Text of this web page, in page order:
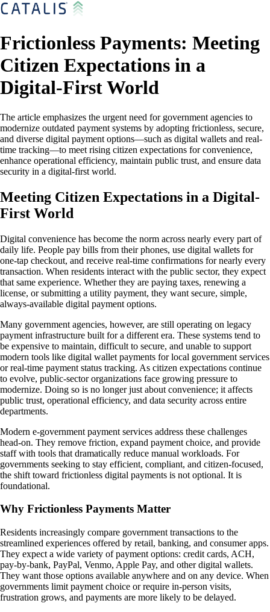
Frictionless Payments: Meeting
Citizen Expectations in a
Digital-First World
The article emphasizes the urgent need for government agencies to
modernize outdated payment systems by adopting frictionless, secure,
and diverse digital payment options—such as digital wallets and real-
time tracking—to meet rising citizen expectations for convenience,
enhance operational efficiency, maintain public trust, and ensure data
security in a digital-first world.
Meeting Citizen Expectations in a Digital-
First World
Digital convenience has become the norm across nearly every part of
daily life. People pay bills from their phones, use digital wallets for
one-tap checkout, and receive real-time confirmations for nearly every
transaction. When residents interact with the public sector, they expect
that same experience. Whether they are paying taxes, renewing a
license, or submitting a utility payment, they want secure, simple,
always-available digital payment options.
Many government agencies, however, are still operating on legacy
payment infrastructure built for a different era. These systems tend to
be expensive to maintain, difficult to secure, and unable to support
modern tools like digital wallet payments for local government services
or real-time payment status tracking. As citizen expectations continue
to evolve, public-sector organizations face growing pressure to
modernize. Doing so is no longer just about convenience; it affects
public trust, operational efficiency, and data security across entire
departments.
Modern e-government payment services address these challenges
head-on. They remove friction, expand payment choice, and provide
staff with tools that dramatically reduce manual workloads. For
governments seeking to stay efficient, compliant, and citizen-focused,
the shift toward frictionless digital payments is not optional. It is
foundational.
Why Frictionless Payments Matter
Residents increasingly compare government transactions to the
streamlined experiences offered by retail, banking, and consumer apps.
They expect a wide variety of payment options: credit cards, ACH,
pay-by-bank, PayPal, Venmo, Apple Pay, and other digital wallets.
They want those options available anywhere and on any device. When
governments limit payment choice or require in-person visits,
frustration grows, and payments are more likely to be delayed.